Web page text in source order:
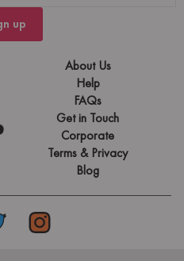
up
About Us
Help
FAQs
Get in Touch
Corporate
Terms & Privacy
Blog